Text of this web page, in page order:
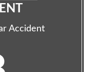
Accident